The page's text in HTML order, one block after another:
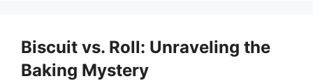
Biscuit vs. Roll: Unraveling the
Baking Mystery